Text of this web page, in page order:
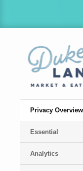
Privacy Overview
Essential
Analytics